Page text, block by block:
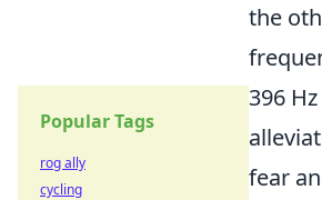
the
396
fear
Popular Tags
rog ally
cycling